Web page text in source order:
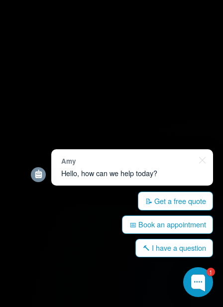
1
Amy
Hello, how can we help today?
📝 Get a free quote
📅 Book an appointment
🔨 I have a question